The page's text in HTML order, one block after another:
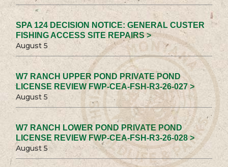
SPA 124 DECISION NOTICE: GENERAL CUSTER
FISHING ACCESS SITE REPAIRS >
August 5
W7 RANCH UPPER POND PRIVATE POND
LICENSE REVIEW FWP-CEA-FSH-R3-26-027 >
August 5
W7 RANCH LOWER POND PRIVATE POND
LICENSE REVIEW FWP-CEA-FSH-R3-26-028 >
August 5